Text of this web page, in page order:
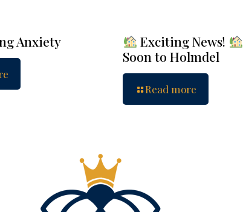
Anxiety Exciting News!
Soon to Holmdel
Read more